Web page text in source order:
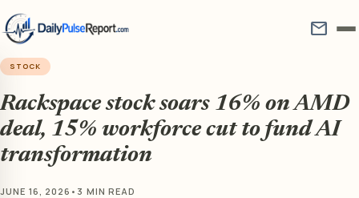
mail
STOCK
Rackspace stock soars 16% on AMD
deal, 15% workforce cut to fund AI
transformation
JUNE 16, 2026 • 3 MIN READ